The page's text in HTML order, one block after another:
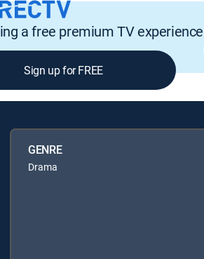
a free premium TV experience
Sign up for FREE
GENRE
Drama